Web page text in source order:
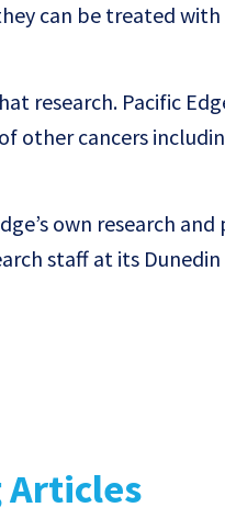
can be treated
research. Pacific
other cancers
own research
staff at its Dunedin
Articles